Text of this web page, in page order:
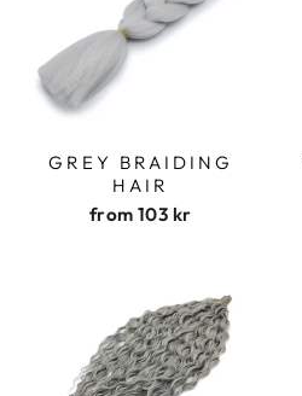
GREY BRAIDING
HAIR
from103 kr